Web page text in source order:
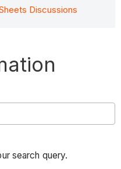
Discussions
search query.